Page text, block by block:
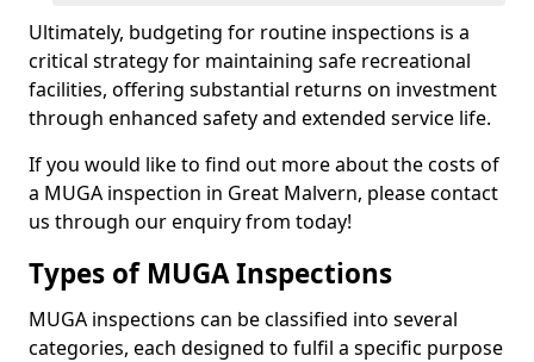
Ultimately, budgeting for routine inspections is a
critical strategy for maintaining safe recreational
facilities, offering substantial returns on investment
through enhanced safety and extended service life.
If you would like to find out more about the costs of
a MUGA inspection in Great Malvern, please contact
us through our enquiry from today!
Types of MUGA Inspections
MUGA inspections can be classified into several
categories, each designed to fulfil a specific purpose